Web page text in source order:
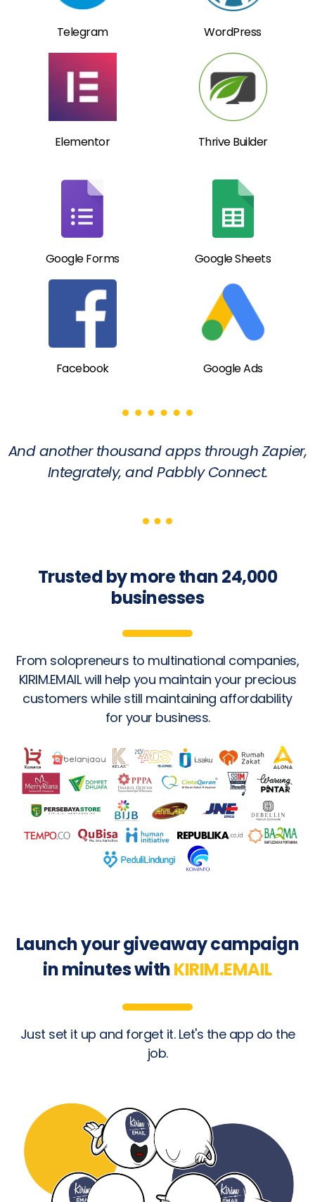
Telegram WordPress
Elementor Thrive Builder
Google Forms Google Sheets
Facebook Google Ads
And another thousand apps through Zapier,
Integrately, and Pabbly Connect.
Trusted by more than 24,000
businesses
From solopreneurs to multinational companies,
KIRIM.EMAIL will help you maintain your precious
customers while still maintaining affordability
for your business.
Launch your giveaway campaign
in minutes withKIRIM.EMAIL
Just set it up and forget it. Let's the app do the
job.